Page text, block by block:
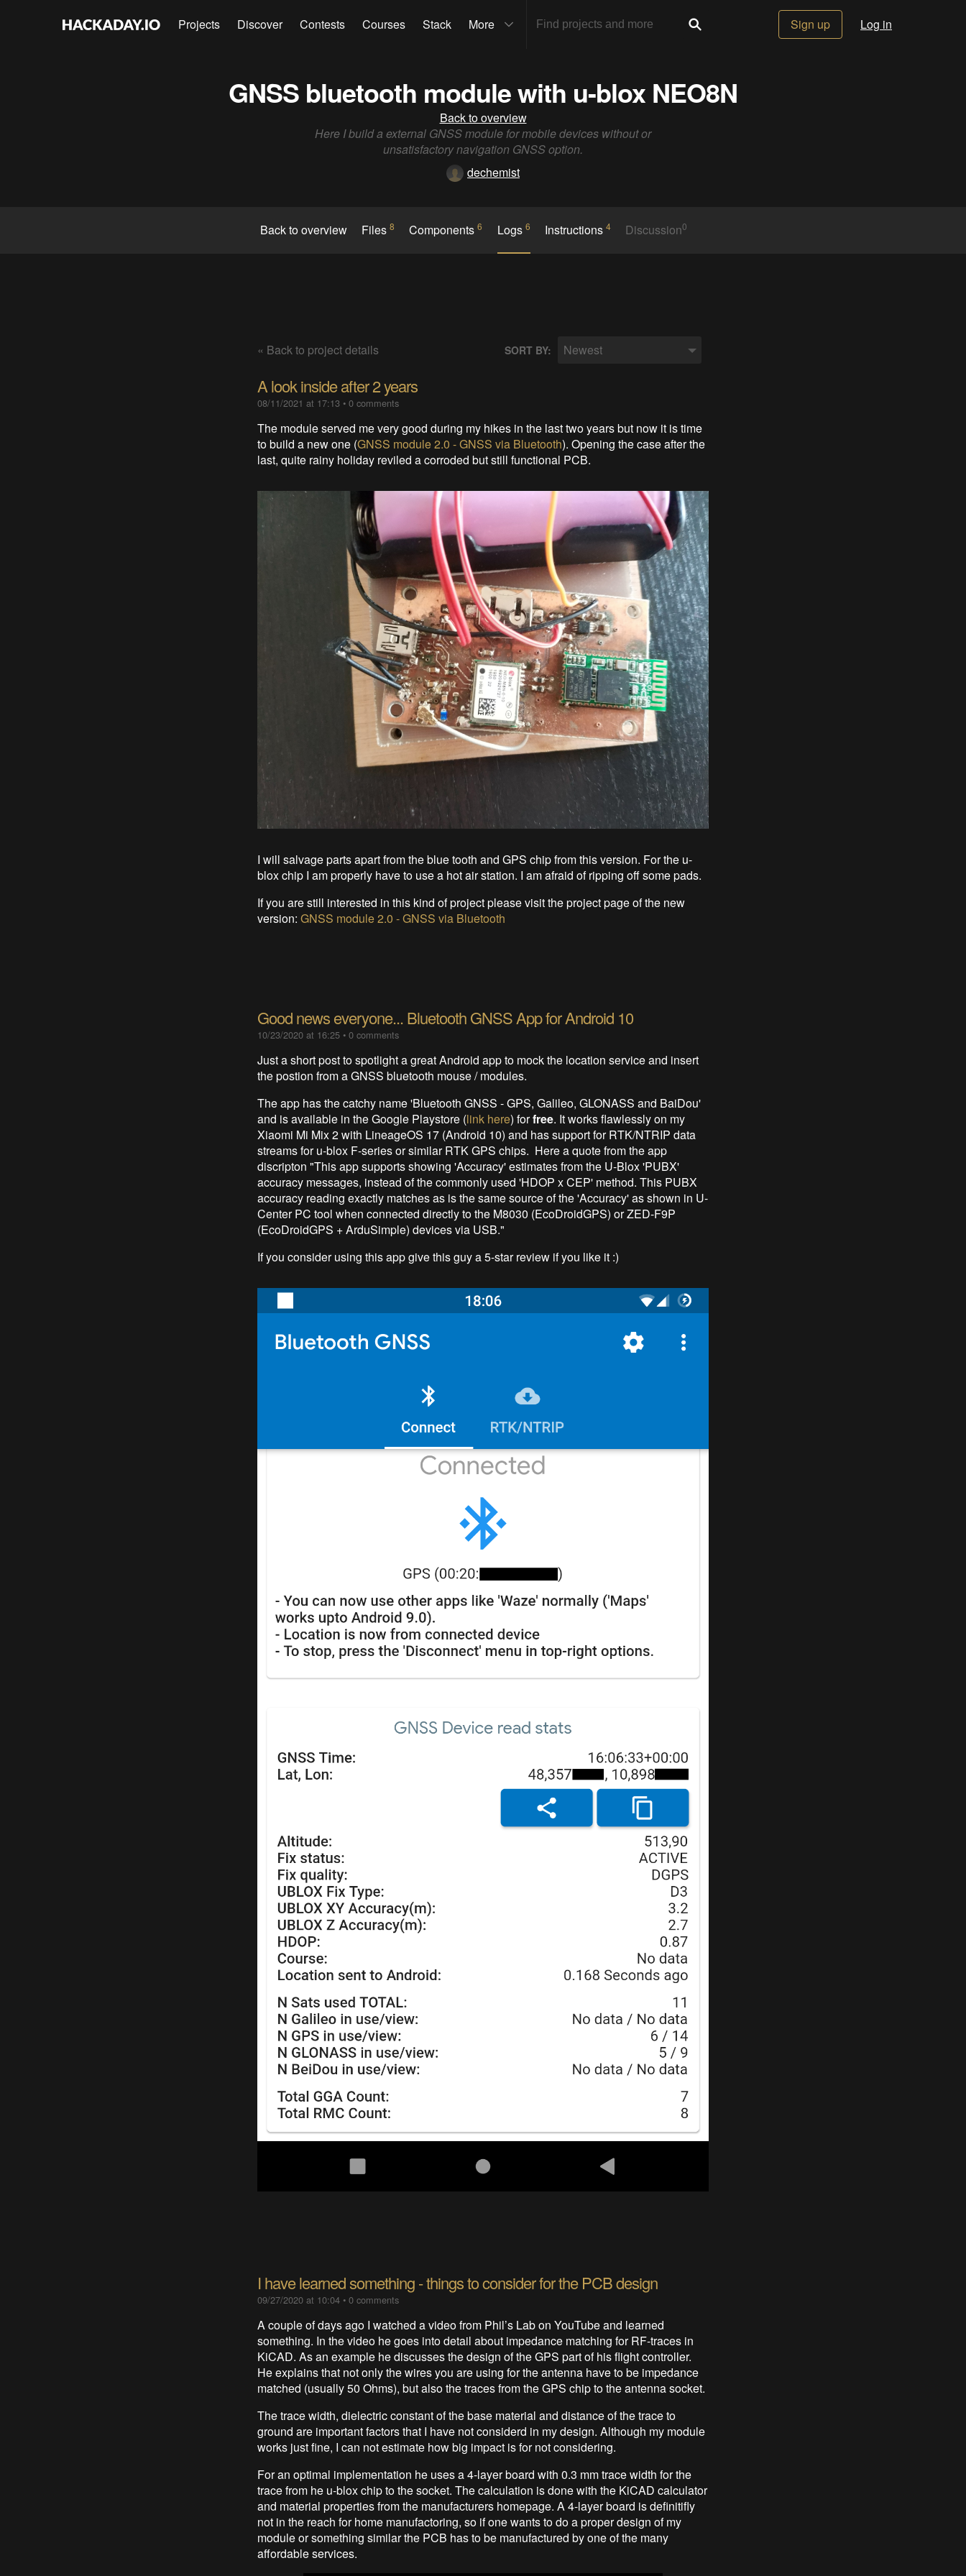
Projects Discover Contests Courses Stack More Sign up Log in
GNSS bluetooth module with u-blox NEO8N
Back to overview
Here I build a external GNSS module for mobile devices without or
unsatisfactory navigation GNSS option.
dechemist
Back to overview Files 8 Components6 Logs 6 Instructions4 Discussion0
« Back to project details SORT BY: Newest
A look inside after 2 years
08/11/2021 at 17:13• 0 comments
The module served me very good during my hikes in the last two years but now it is time
to build a new one (GNSS module 2.0 - GNSS via Bluetooth). Opening the case after the
last, quite rainy holiday reviled a corroded but still functional PCB.
I will salvage parts apart from the blue tooth and GPS chip from this version. For the u-
blox chip I am properly have to use a hot air station. I am afraid of ripping off some pads.
If you are still interested in this kind of project please visit the project page of the new
version: GNSS module 2.0 - GNSS via Bluetooth
Good news everyone... Bluetooth GNSS App for Android 10
10/23/2020 at 16:25• 0 comments
Just a short post to spotlight a great Android app to mock the location service and insert
the postion from a GNSS bluetooth mouse / modules.
The app has the catchy name 'Bluetooth GNSS - GPS, Galileo, GLONASS and BaiDou'
and is available in the Google Playstore (link here) forfree. It works flawlessly on my
Xiaomi Mi Mix 2 with LineageOS 17 (Android 10) and has support for RTK/NTRIP data
streams for u-blox F-series or similar RTK GPS chips. Here a quote from the app
discripton "This app supports showing 'Accuracy' estimates from the U-Blox 'PUBX'
accuracy messages, instead of the commonly used 'HDOP x CEP' method. This PUBX
accuracy reading exactly matches as is the same source of the 'Accuracy' as shown in U-
Center PC tool when connected directly to the M8030 (EcoDroidGPS) or ZED-F9P
(EcoDroidGPS + ArduSimple) devices via USB."
If you consider using this app give this guy a 5-star review if you like it :)
I have learned something - things to consider for the PCB design
09/27/2020 at 10:04• 0 comments
A couple of days ago I watched a video from Phil’s Lab on YouTube and learned
something. In the video he goes into detail about impedance matching for RF-traces in
KiCAD. As an example he discusses the design of the GPS part of his flight controller.
He explains that not only the wires you are using for the antenna have to be impedance
matched (usually 50 Ohms), but also the traces from the GPS chip to the antenna socket.
The trace width, dielectric constant of the base material and distance of the trace to
ground are important factors that I have not considerd in my design. Although my module
works just fine, I can not estimate how big impact is for not considering.
For an optimal implementation he uses a 4-layer board with 0.3 mm trace width for the
trace from he u-blox chip to the socket. The calculation is done with the KiCAD calculator
and material properties from the manufacturers homepage. A 4-layer board is definitifly
not in the reach for home manufactoring, so if one wants to do a proper design of my
module or something similar the PCB has to be manufactured by one of the many
affordable services.